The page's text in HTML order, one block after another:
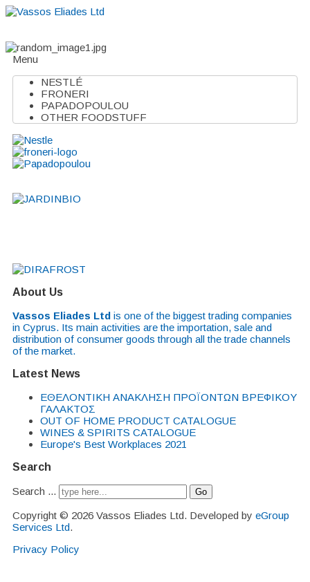
Menu
NESTLÉ
FRONERI
PAPADOPOULOU
OTHER FOODSTUFF
About Us
Vassos Eliades Ltd is one of the biggest trading companies
in Cyprus. Its main activities are the importation, sale and
distribution of consumer goods through all the trade channels
of the market.
Latest News
EΘΕΛΟΝΤΙΚΗ ΑΝΑΚΛΗΣΗ ΠΡΟΪΟΝΤΩΝ ΒΡΕΦΙΚΟΥ
ΓΑΛΑΚΤΟΣ
OUT OF HOME PRODUCT CATALOGUE
WINES & SPIRITS CATALOGUE
Europe's Best Workplaces 2021
Search
Search ... Go
Copyright © 2026 Vassos Eliades Ltd. Developed by eGroup
Services Ltd.
Privacy Policy